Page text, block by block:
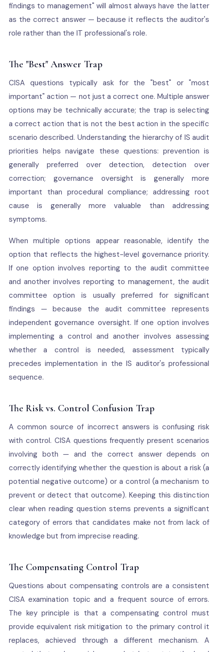
findings to management" will almost always have the latter
as the correct answer — because it reflects the auditor's
role rather than the IT professional's role.
The "Best" Answer Trap
CISA questions typically ask for the "best" or "most
important" action — not just a correct one. Multiple answer
options may be technically accurate; the trap is selecting
a correct action that is not the best action in the specific
scenario described. Understanding the hierarchy of IS audit
priorities helps navigate these questions: prevention is
generally preferred over detection, detection over
correction; governance oversight is generally more
important than procedural compliance; addressing root
cause is generally more valuable than addressing
symptoms.
When multiple options appear reasonable, identify the
option that reflects the highest-level governance priority.
If one option involves reporting to the audit committee
and another involves reporting to management, the audit
committee option is usually preferred for significant
findings — because the audit committee represents
independent governance oversight. If one option involves
implementing a control and another involves assessing
whether a control is needed, assessment typically
precedes implementation in the IS auditor's professional
sequence.
The Risk vs. Control Confusion Trap
A common source of incorrect answers is confusing risk
with control. CISA questions frequently present scenarios
involving both — and the correct answer depends on
correctly identifying whether the question is about a risk (a
potential negative outcome) or a control (a mechanism to
prevent or detect that outcome). Keeping this distinction
clear when reading question stems prevents a significant
category of errors that candidates make not from lack of
knowledge but from imprecise reading.
The Compensating Control Trap
Questions about compensating controls are a consistent
CISA examination topic and a frequent source of errors.
The key principle is that a compensating control must
provide equivalent risk mitigation to the primary control it
replaces, achieved through a different mechanism. A